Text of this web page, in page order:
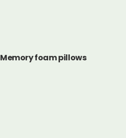
Memory foam pillows